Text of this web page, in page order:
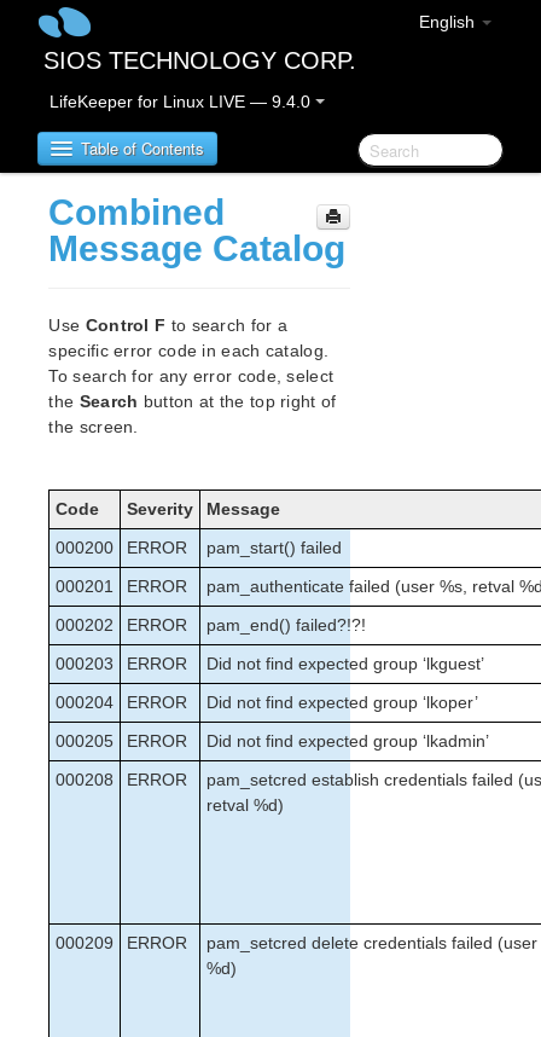
English
SIOS TECHNOLOGY CORP.
LifeKeeper for Linux LIVE — 9.4.0
Table of Contents
SIOS Protection Suite for Linux
SIOS Protection Suite for Linux Installation Guide
Software Packaging
Planning Your SPS Environment
Setting Up Your SPS Environment
How to Use Setup Scripts
About LifeKeeper Licensing
Verfying the SPS Installation
Upgrading SPS
Upgrading the OS / Kernel on a node with LifeKeeper
(OS Patching)
SIOS Protection Suite for Linux Technical
Documentation
Documentation and Training
lkbackup
LifeKeeper
Apache Recovery Kit Administration Guide
DB2 Recovery Kit Administration Guide
Combined
Message Catalog
Use Control F to search for a
specific error code in each catalog.
To search for any error code, select
the Search button at the top right of
the screen.
Code Severity
Message
000200
ERROR
pam_start() failed
000201
ERROR
pam_authenticate failed (user %s, retval
000202
ERROR
pam_end() failed?!?!
000203
ERROR
Did not find expected group ‘lkguest’
000204
ERROR
Did not find expected group ‘lkoper’
000205
ERROR
Did not find expected group ‘lkadmin’
000208
ERROR
pam_setcred establish credentials failed
retval %d)
000209 ERROR
pam_setcred delete credentials failed
%d)